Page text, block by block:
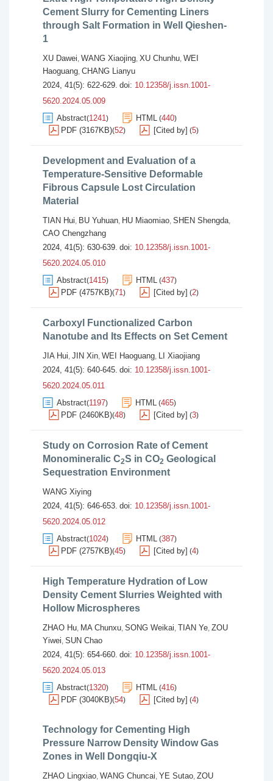
Cement Slurry for Cementing Liners
through Salt Formation in Well Qieshen-
1
XU Dawei, WANG Xiaojing, XU Chunhu, WEI
Haoguang, CHANG Lianyu
2024, 41(5): 622-629. doi: 10.12358/j.issn.1001-
5620.2024.05.009
Abstract(1241) HTML (440)
PDF (3167KB)(52) [Cited by] (5)
Development and Evaluation of a
Temperature-Sensitive Deformable
Fibrous Capsule Lost Circulation
Material
TIAN Hui, BU Yuhuan, HU Miaomiao, SHEN Shengda,
CAO Chengzhang
2024, 41(5): 630-639. doi: 10.12358/j.issn.1001-
5620.2024.05.010
Abstract(1415) HTML (437)
PDF (4757KB)(71) [Cited by] (2)
Carboxyl Functionalized Carbon
Nanotube and Its Effects on Set Cement
JIA Hui, JIN Xin, WEI Haoguang, LI Xiaojiang
2024, 41(5): 640-645. doi: 10.12358/j.issn.1001-
5620.2024.05.011
Abstract(1197) HTML (465)
PDF (2460KB)(48) [Cited by] (3)
Study on Corrosion Rate of Cement
Monomineralic C2S in CO2 Geological
Sequestration Environment
WANG Xiying
2024, 41(5): 646-653. doi: 10.12358/j.issn.1001-
5620.2024.05.012
Abstract(1024) HTML (387)
PDF (2757KB)(45) [Cited by] (4)
High Temperature Hydration of Low
Density Cement Slurries Weighted with
Hollow Microspheres
ZHAO Hu, MA Chunxu, SONG Weikai, TIAN Ye, ZOU
Yiwei, SUN Chao
2024, 41(5): 654-660. doi: 10.12358/j.issn.1001-
5620.2024.05.013
Abstract(1320) HTML (416)
PDF (3040KB)(54) [Cited by] (4)
Technology for Cementing High
Pressure Narrow Density Window Gas
Zones in Well Dongqiu-X
ZHAO Lingxiao, WANG Chuncai, YE Sutao, ZOU